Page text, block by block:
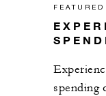
spending